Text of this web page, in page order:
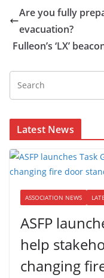
Are you fully
evacuation?
Fulleon’s ‘LX’
Latest News
ASSOCIATION NEWS
ASFP
help
changing